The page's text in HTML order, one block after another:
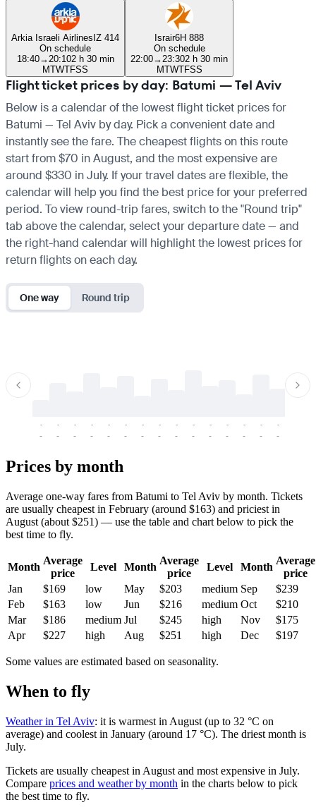
Arkia Israeli AirlinesIZ 414
On schedule
18:40→ 20:102 h 30 min
MTWTFSS
Israir6H 888
On schedule
22:00→ 23:302 h 30 min
MTWTFSS
Flight ticket prices by day: Batumi — Tel Aviv
Below is a calendar of the lowest flight ticket prices for
Batumi — Tel Aviv by day. Pick a convenient date and
instantly see the fare. The cheapest flights on this route
start from $70 in August, and the most expensive are
around $330 in July. If your travel dates are flexible, the
calendar will help you find the best price for your preferred
period. To view round-trip fares, switch to the "Round trip"
tab above the calendar, select your departure date — and
the right-hand calendar will highlight the lowest prices for
return flights on each day.
One way Round trip
-
-
-
-
-
-
-
-
-
-
-
-
-
-
-
-
-
-
-
-
-
-
-
-
-
-
-
-
-
-
Prices by month
Average one-way fares from Batumi to Tel Aviv by month. Tickets
are usually cheapest in February (around $163) and priciest in
August (about $251) — use the table and chart below to pick the
best time to fly.
Month
Average
price
Level Month
Average
price
Level Month
Average
price
Jan
$169 low May $203 medium Sep
$239
Feb
$163 low Jun $216 medium Oct
$210
Mar
$186 medium Jul $245 high Nov
$175
Apr
$227 high Aug $251 high Dec $197
Some values are estimated based on seasonality.
When to fly
Weather in Tel Aviv: it is warmest in August (up to 32 °C on
average) and coolest in January (around 17 °C). The driest month is
July.
Tickets are usually cheapest in August and most expensive in July.
Compare prices and weather by month in the charts below to pick
the best time to fly.